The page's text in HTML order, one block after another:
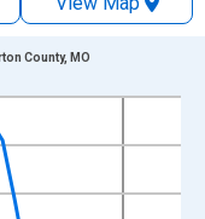
ranges from
and yAxisRight.
County, MO